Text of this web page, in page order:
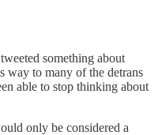
something about
way to many of the detrans
able to stop thinking about
only be considered a